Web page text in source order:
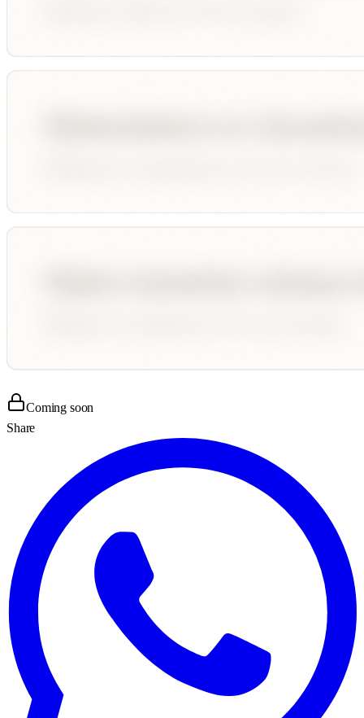
Coming soon
Share